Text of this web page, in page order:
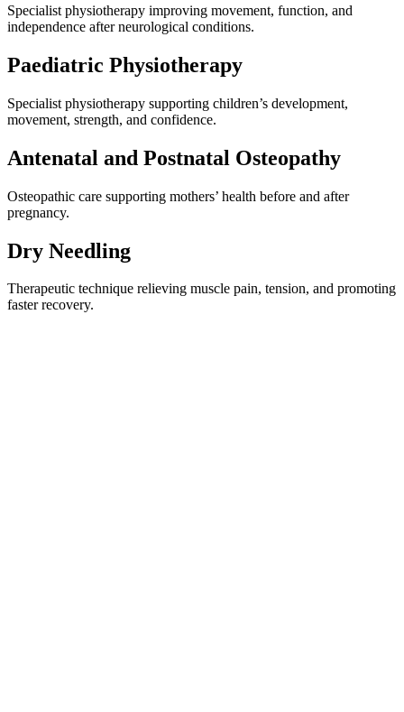
Specialist physiotherapy improving movement, function, and
independence after neurological conditions.
Paediatric Physiotherapy
Specialist physiotherapy supporting children’s development,
movement, strength, and confidence.
Antenatal and Postnatal Osteopathy
Osteopathic care supporting mothers’ health before and after
pregnancy.
Dry Needling
Therapeutic technique relieving muscle pain, tension, and promoting
faster recovery.